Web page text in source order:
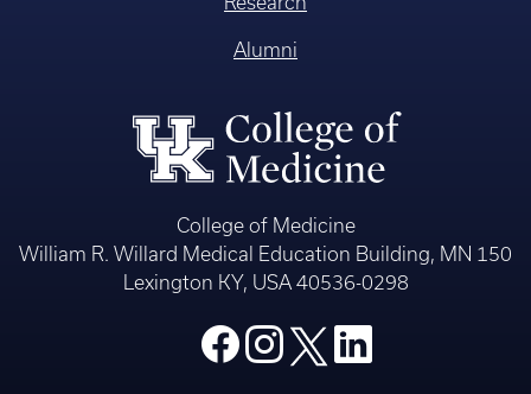
Alumni
College of Medicine
William R. Willard Medical Education Building, MN 150
Lexington KY, USA 40536-0298